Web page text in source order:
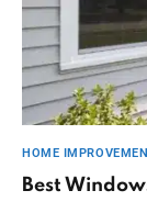
HOME
Best